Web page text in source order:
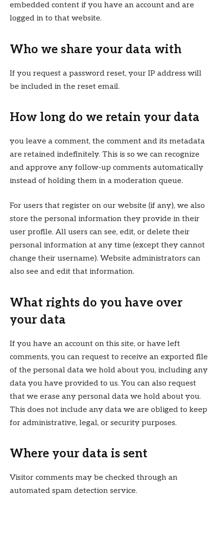
embedded content if you have an account and are
logged in to that website.
Who we share your data with
If you request a password reset, your IP address will
be included in the reset email.
How long do we retain your data
you leave a comment, the comment and its metadata
are retained indefinitely. This is so we can recognize
and approve any follow-up comments automatically
instead of holding them in a moderation queue.
For users that register on our website (if any), we also
store the personal information they provide in their
user profile. All users can see, edit, or delete their
personal information at any time (except they cannot
change their username). Website administrators can
also see and edit that information.
What rights do you have over
your data
If you have an account on this site, or have left
comments, you can request to receive an exported file
of the personal data we hold about you, including any
data you have provided to us. You can also request
that we erase any personal data we hold about you.
This does not include any data we are obliged to keep
for administrative, legal, or security purposes.
Where your data is sent
Visitor comments may be checked through an
automated spam detection service.